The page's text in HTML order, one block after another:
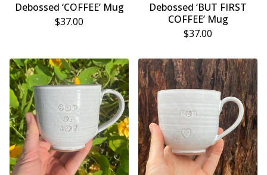
Debossed ‘COFFEE’ Mug
$37.00
Debossed ‘BUT FIRST
COFFEE’ Mug
$37.00